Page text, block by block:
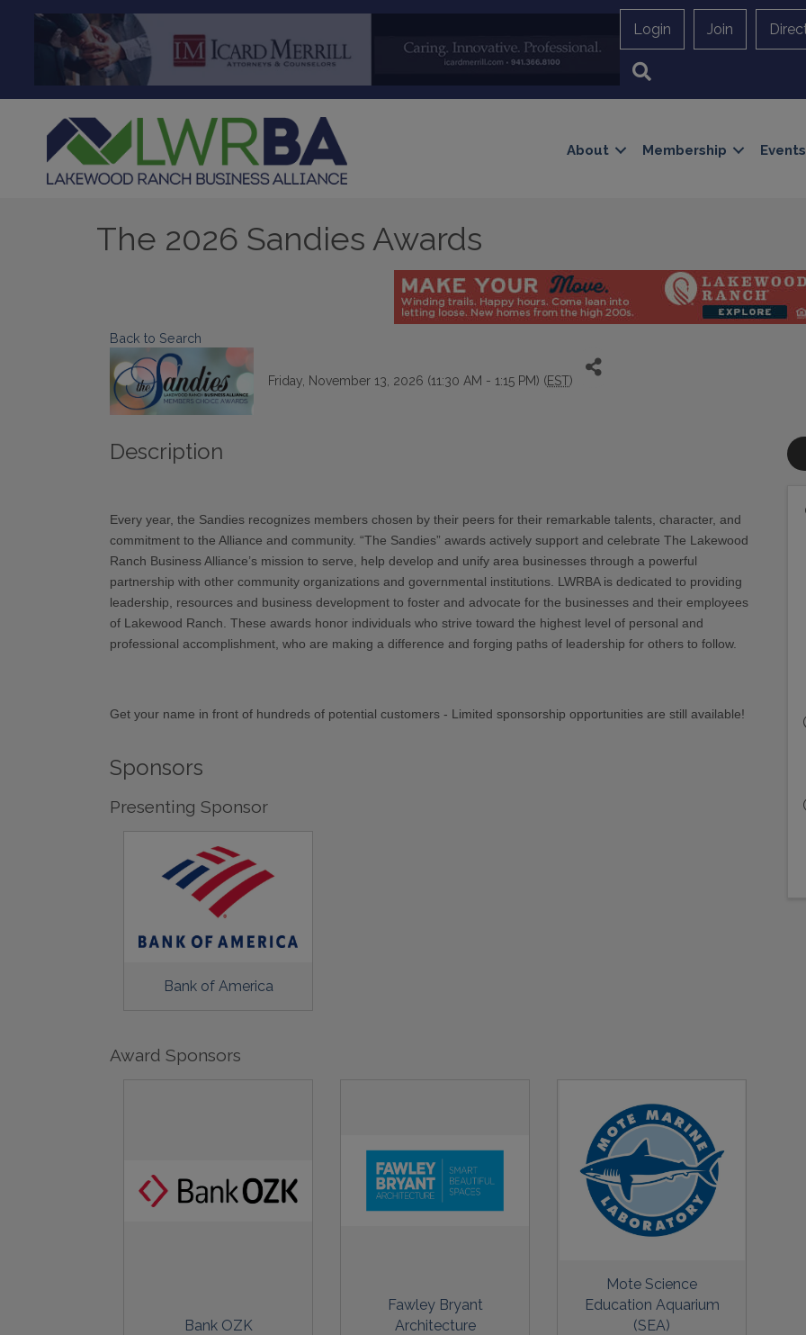
Login Join
About Membership Events
The 2026 Sandies Awards
Back to Search
Friday, November 13, 2026 (11:30 AM - 1:15 PM) (EST)
Description
Every year, the Sandies recognizes members chosen by their peers for their remarkable talents, character, and
commitment to the Alliance and community. “The Sandies” awards actively support and celebrate The Lakewood
Ranch Business Alliance’s mission to serve, help develop and unify area businesses through a powerful
partnership with other community organizations and governmental institutions. LWRBA is dedicated to providing
leadership, resources and business development to foster and advocate for the businesses and their employees
of Lakewood Ranch. These awards honor individuals who strive toward the highest level of personal and
professional accomplishment, who are making a difference and forging paths of leadership for others to follow.
Get your name in front of hundreds of potential customers - Limited sponsorship opportunities are still available!
Sponsors
Presenting Sponsor
Bank of America
Award Sponsors
Bank OZK
Fawley Bryant
Architecture
Mote Science
Education Aquarium
(SEA)